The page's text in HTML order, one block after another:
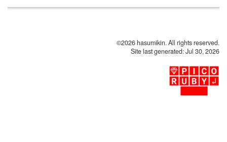
©2026 hasumikin. All rights reserved.
Site last generated: Jul 30, 2026